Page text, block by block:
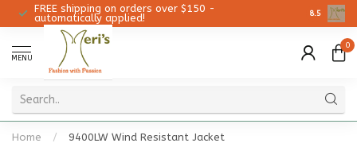
FREE shipping on orders over $150 -
automatically applied!
8.5
MENU
0
Home / 9400LW Wind Resistant Jacket